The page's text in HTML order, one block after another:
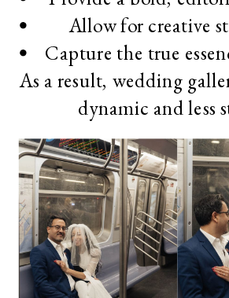
Allow for creative
Capture the true
As a result, wedding
dynamic and less